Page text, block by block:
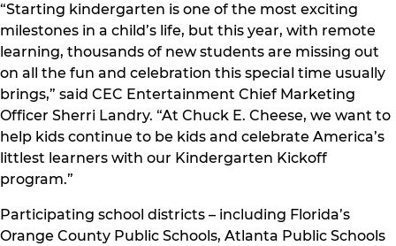
“Starting kindergarten is one of the most exciting
milestones in a child’s life, but this year, with remote
learning, thousands of new students are missing out
on all the fun and celebration this special time usually
brings,” said CEC Entertainment Chief Marketing
Officer Sherri Landry. “At Chuck E. Cheese, we want to
help kids continue to be kids and celebrate America’s
littlest learners with our Kindergarten Kickoff
program.”
Participating school districts – including Florida’s
Orange County Public Schools, Atlanta Public Schools